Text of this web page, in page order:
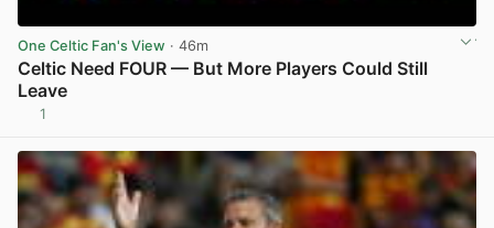
One Celtic Fan's View · 46m
Celtic Need FOUR — But More Players Could Still
Leave
1